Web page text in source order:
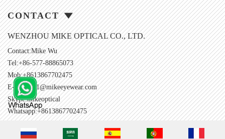
CONTACT
WENZHOU MIKE OPTICAL CO., LTD.
Contact:Mike Wu
Tel:+86-577-88865073
Mob:+8613867702475
E-mail:001@mikeeyewear.com
Skype:mikeoptical
Whatsapp:+8613867702475